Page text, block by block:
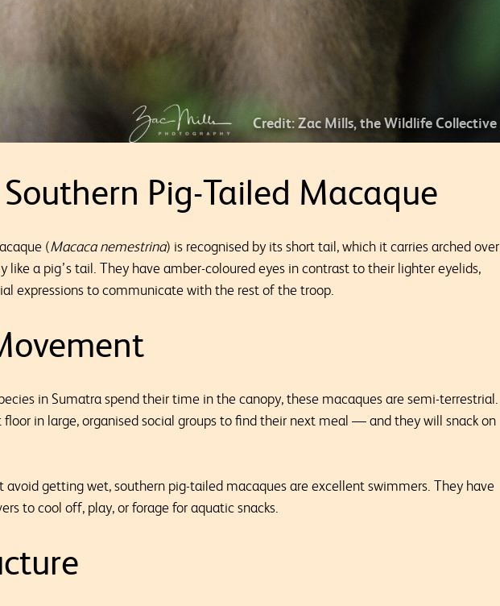
Credit: Zac Mills, the Wildlife Collective
Pig-Tailed Macaque
(Macaca nemestrina) is recognised by its short tail, which it carries arched over
like a pig’s tail. They have amber-coloured eyes in contrast to their lighter eyelids,
expressions to communicate with the rest of the troop.
in Sumatra spend their time in the canopy, these macaques are semi-terrestrial.
floor in large, organised social groups to find their next meal — and they will snack on
getting wet, southern pig-tailed macaques are excellent swimmers. They have
to cool off, play, or forage for aquatic snacks.